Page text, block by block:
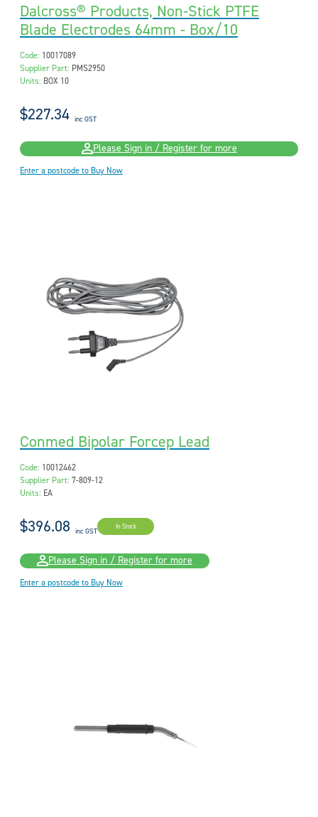
Dalcross® Products, Non-Stick PTFE
Blade Electrodes 64mm - Box/10
Code: 10017089
Supplier Part: PMS2950
Units: BOX 10
$227.34 inc GST
Please Sign in / Register for more
Enter a postcode to Buy Now
Conmed Bipolar Forcep Lead
Code: 10012462
Supplier Part: 7-809-12
Units: EA
$396.08 inc GST In Stock
Please Sign in / Register for more
Enter a postcode to Buy Now